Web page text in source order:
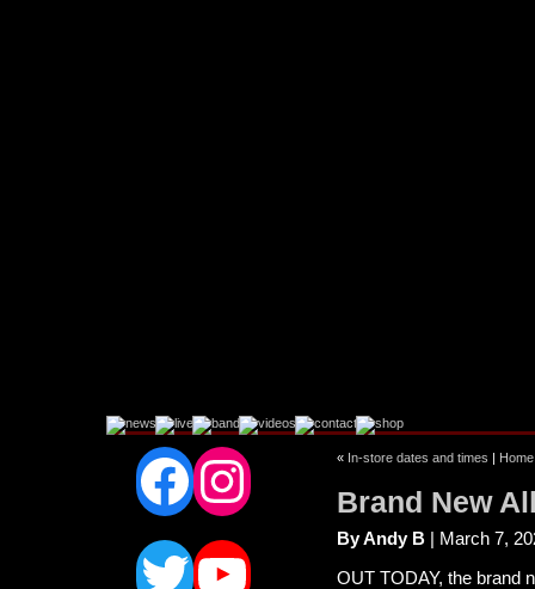
Facebook
Instagram
Twitter
YouTube
« In-store dates and times | Home
Brand New
By Andy B | March 7,
OUT TODAY, the brand